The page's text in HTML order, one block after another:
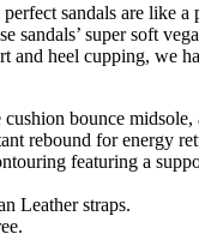
sandals are like a
sandals’ super soft
and heel cupping, we
cushion bounce
rebound for energy
featuring a
Leather straps.